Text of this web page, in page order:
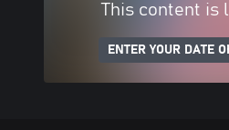
This content is
ENTER YOUR DATE